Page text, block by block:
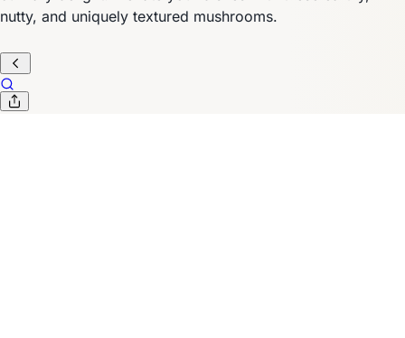
nutty, and uniquely textured mushrooms.